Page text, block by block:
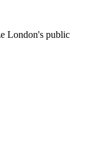
London's public